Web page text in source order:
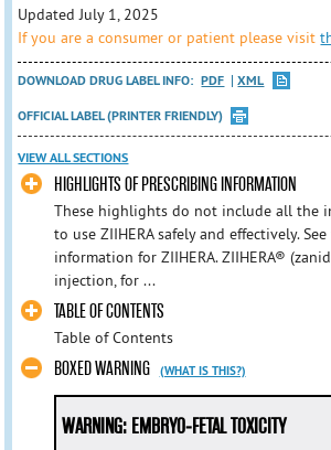
Updated July 1, 2025
If you are a consumer or patient please visit
DOWNLOAD DRUG LABEL INFO: PDF
XML
OFFICIAL LABEL (PRINTER FRIENDLY)
VIEW ALL SECTIONS
HIGHLIGHTS OF PRESCRIBING INFORMATION
These highlights do not include all the
to use ZIIHERA safely and effectively.
information for ZIIHERA. ZIIHERA®
injection, for ...
TABLE OF CONTENTS
Table of Contents
BOXED WARNING (WHAT IS THIS?)
WARNING: EMBRYO-FETAL TOXICITY